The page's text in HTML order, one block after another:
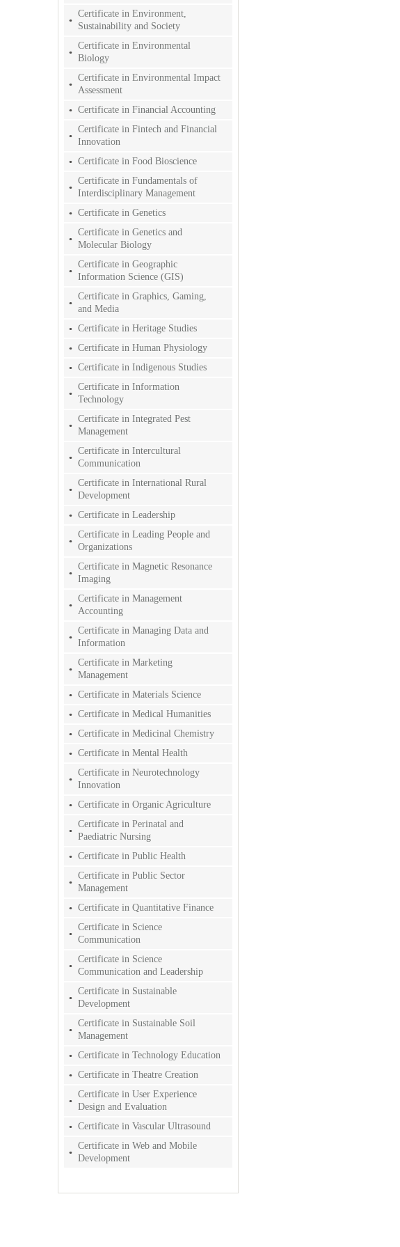
Certificate in Environment,
Sustainability and Society
Certificate in Environmental
Biology
Certificate in Environmental Impact
Assessment
Certificate in Financial Accounting
Certificate in Fintech and Financial
Innovation
Certificate in Food Bioscience
Certificate in Fundamentals of
Interdisciplinary Management
Certificate in Genetics
Certificate in Genetics and
Molecular Biology
Certificate in Geographic
Information Science (GIS)
Certificate in Graphics, Gaming,
and Media
Certificate in Heritage Studies
Certificate in Human Physiology
Certificate in Indigenous Studies
Certificate in Information
Technology
Certificate in Integrated Pest
Management
Certificate in Intercultural
Communication
Certificate in International Rural
Development
Certificate in Leadership
Certificate in Leading People and
Organizations
Certificate in Magnetic Resonance
Imaging
Certificate in Management
Accounting
Certificate in Managing Data and
Information
Certificate in Marketing
Management
Certificate in Materials Science
Certificate in Medical Humanities
Certificate in Medicinal Chemistry
Certificate in Mental Health
Certificate in Neurotechnology
Innovation
Certificate in Organic Agriculture
Certificate in Perinatal and
Paediatric Nursing
Certificate in Public Health
Certificate in Public Sector
Management
Certificate in Quantitative Finance
Certificate in Science
Communication
Certificate in Science
Communication and Leadership
Certificate in Sustainable
Development
Certificate in Sustainable Soil
Management
Certificate in Technology Education
Certificate in Theatre Creation
Certificate in User Experience
Design and Evaluation
Certificate in Vascular Ultrasound
Certificate in Web and Mobile
Development